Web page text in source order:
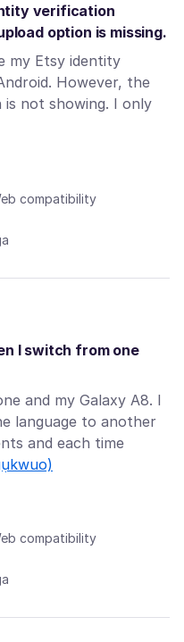
verification
option is missing.
my Etsy identity
However, the
not showing. I only
compatibility
I switch from one
and my Galaxy A8. I
language to another
and each time
compatibility